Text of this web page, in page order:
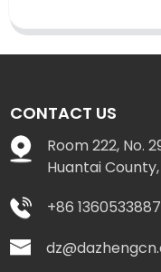
CONTACT US
Room 222, No.
Huantai
+86